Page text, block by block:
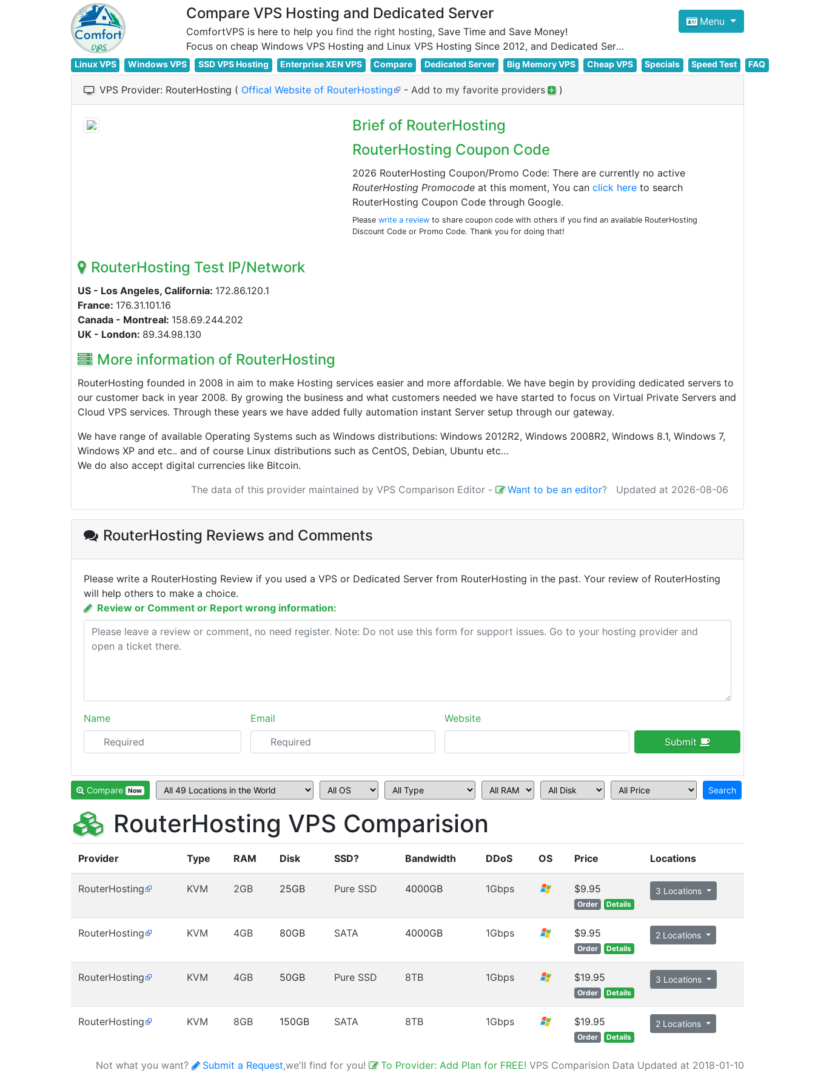
Compare VPS Hosting and Dedicated Server
ComfortVPS is here to help you find the right hosting, Save Time and Save Money!
Focus on cheap Windows VPS Hosting and Linux VPS Hosting Since 2012, and Dedicated Server NOW
Menu
Linux VPS Windows VPS SSD VPS Hosting Enterprise XEN VPS Compare Dedicated Server Big Memory VPS Cheap VPS Specials Speed Test FAQ
VPS Provider: RouterHosting ( Offical Website of RouterHosting - Add to my favorite providers )
Brief of RouterHosting
RouterHosting Coupon Code
2026 RouterHosting Coupon/Promo Code: There are currently no active
RouterHosting Promocodeat this moment, You can click hereto search
RouterHosting Coupon Code through Google.
Please write a reviewto share coupon code with others if you find an available RouterHosting
Discount Code or Promo Code. Thank you for doing that!
RouterHosting Test IP/Network
US - Los Angeles, California: 172.86.120.1
France: 176.31.101.16
Canada - Montreal: 158.69.244.202
UK - London: 89.34.98.130
More information of RouterHosting
RouterHosting founded in 2008 in aim to make Hosting services easier and more affordable. We have begin by providing dedicated servers to
our customer back in year 2008. By growing the business and what customers needed we have started to focus on Virtual Private Servers and
Cloud VPS services. Through these years we have added fully automation instant Server setup through our gateway.
We have range of available Operating Systems such as Windows distributions: Windows 2012R2, Windows 2008R2, Windows 8.1, Windows 7,
Windows XP and etc.. and of course Linux distributions such as CentOS, Debian, Ubuntu etc…
We do also accept digital currencies like Bitcoin.
The data of this provider maintained by VPS Comparison Editor - Want to be an editor? Updated at 2026-08-06
RouterHosting Reviews and Comments
Please write a RouterHosting Review if you used a VPS or Dedicated Server from RouterHosting in the past. Your review of RouterHosting
will help others to make a choice.
Review or Comment or Report wrong information:
Name Email
Website
Submit
Compare Now
RouterHosting VPS Comparision
Provider Type RAM Disk SSD? Bandwidth DDoS OS Price Locations
RouterHosting KVM 2GB 25GB Pure SSD 4000GB 1Gbps $9.95
Order Details
3 Locations
RouterHosting KVM 4GB 80GB SATA 4000GB 1Gbps $9.95
Order Details
2 Locations
RouterHosting KVM 4GB 50GB Pure SSD 8TB 1Gbps $19.95
Order Details
3 Locations
RouterHosting KVM 8GB 150GB SATA 8TB 1Gbps $19.95
Order Details
2 Locations
Not what you want? Submit a Request,we'll find for you! To Provider: Add Plan for FREE! VPS Comparision Data Updated at 2018-01-10